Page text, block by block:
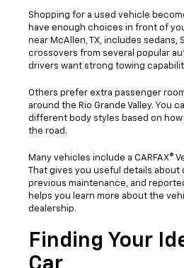
Shopping for a used vehicle
have enough choices in front of
near McAllen, TX, includes sedans,
crossovers from several popular
drivers want strong towing
Others prefer extra passenger
around the Rio Grande Valley. You
different body styles based on
the road.
Many vehicles include a CARFAX®
That gives you useful details about
previous maintenance, and
helps you learn more about the
dealership.
Finding Your